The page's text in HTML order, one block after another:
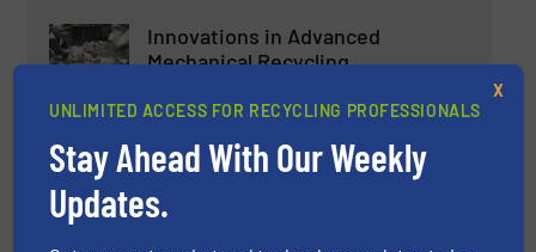
Innovations in Advanced
Mechanical Recycling
Read more
Latest Innovations in Closed-
UNLIMITED ACCESS FOR RECYCLING PROFESSIONALS
Stay Ahead With Our Weekly
Updates.
X